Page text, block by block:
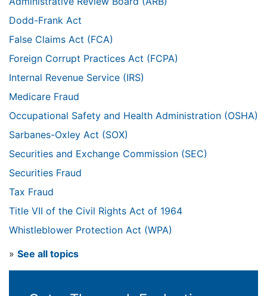
Dodd-Frank Act
False Claims Act (FCA)
Foreign Corrupt Practices Act (FCPA)
Internal Revenue Service (IRS)
Medicare Fraud
Occupational Safety and Health Administration (OSHA)
Sarbanes-Oxley Act (SOX)
Securities and Exchange Commission (SEC)
Securities Fraud
Tax Fraud
Title VII of the Civil Rights Act of 1964
Whistleblower Protection Act (WPA)
» See all topics